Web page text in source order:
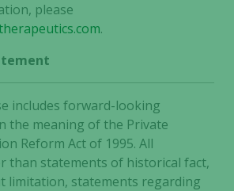
please
.
includes forward-looking
the meaning of the Private
Reform Act of 1995. All
than statements of historical fact,
limitation, statements regarding